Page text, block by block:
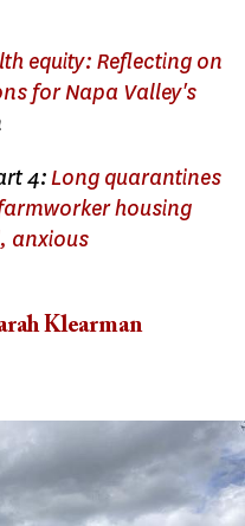
equity: Reflecting on
for Napa Valley's
4:Long quarantines
housing
anxious
Klearman